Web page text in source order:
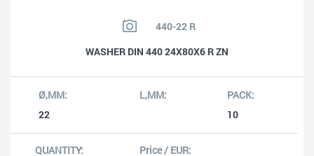
440-22 R
WASHER DIN 440 24X80X6 R ZN
22 10